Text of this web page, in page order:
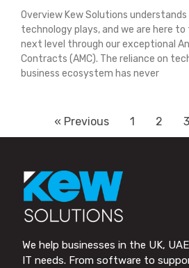
Overview Kew Solutions
technology plays, and we are here
next level through our exceptional
Contracts (AMC). The reliance on
business ecosystem has never
« Previous 1 2 3
We help businesses in the UK,
IT needs. From software to